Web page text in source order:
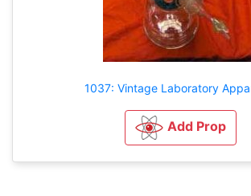
1037: Vintage Laboratory
Add Prop